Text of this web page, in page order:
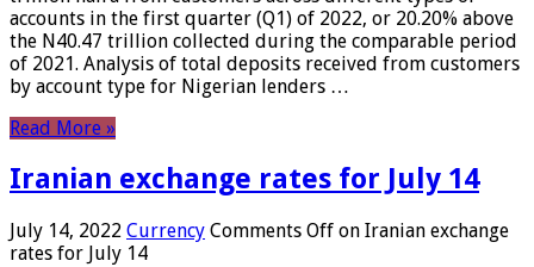
accounts in the first quarter (Q1) of 2022, or 20.20% above
the N40.47 trillion collected during the comparable period
of 2021. Analysis of total deposits received from customers
by account type for Nigerian lenders …
Read More »
Iranian exchange rates for July 14
July 14, 2022 Currency Comments Off on Iranian exchange
rates for July 14